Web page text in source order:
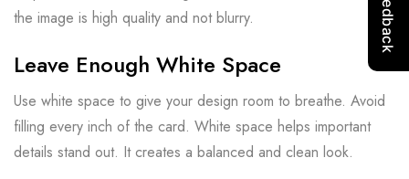
the image is high quality and not blurry.
Leave Enough White Space
Use white space to give your design room to breathe. Avoid
filling every inch of the card. White space helps important
details stand out. It creates a balanced and clean look.